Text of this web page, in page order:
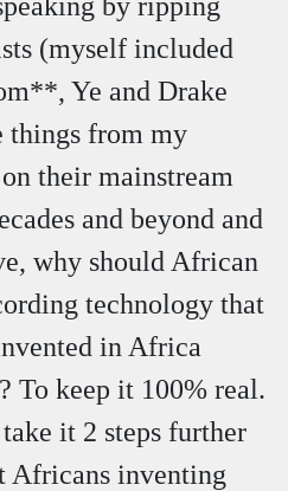
(myself included
Ye and Drake
things from my
their mainstream
and beyond and
why should African
technology that
in Africa
To keep it 100% real.
it 2 steps further
Africans inventing